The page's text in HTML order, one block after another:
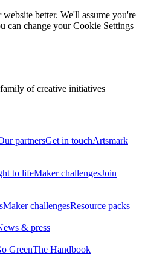
better. We'll assume you're
can change your Cookie Settings
family of creative initiatives
partnersGet in touchArtsmark
to lifeMaker challengesJoin
Maker challengesResource packs
& press
GreenThe Handbook